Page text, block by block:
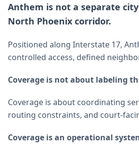
Anthem is not a separate
North Phoenix corridor.
Positioned along Interstate 17,
controlled access, defined
Coverage is not about labeling
Coverage is about coordinating
routing constraints, and court-
Coverage is an operational